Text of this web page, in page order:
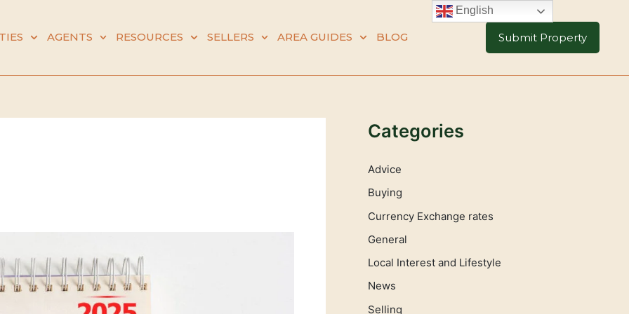
AGENTS RESOURCES SELLERS AREA GUIDES BLOG Submit Property
Categories
Advice
Buying
Currency Exchange rates
General
Local Interest and Lifestyle
News
Selling
English